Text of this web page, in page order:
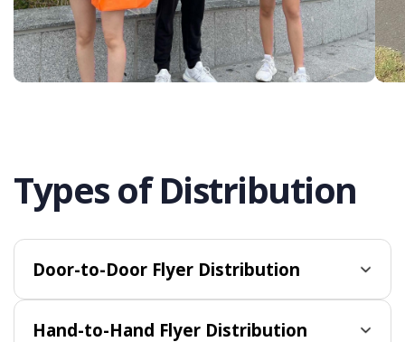
Types of Distribution
Door-to-Door Flyer Distribution
Hand-to-Hand Flyer Distribution